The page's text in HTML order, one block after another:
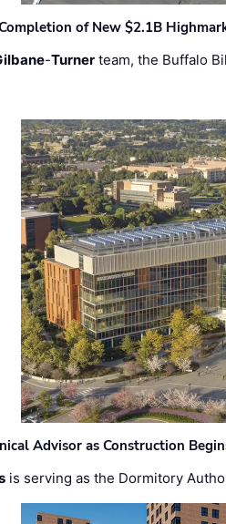
of New $2.1B
-Turner team, the Buffalo
Advisor as Construction
is serving as the Dormitory